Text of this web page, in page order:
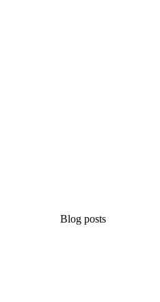
Blog posts